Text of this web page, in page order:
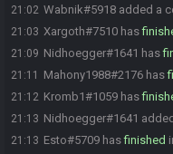
21:02 Wabnik#5918 added a
21:03 Xargoth#7510 has
21:09 Nidhoegger#1641 has
21:11 Mahony1988#2176 has
21:12 Kromb1#1059 has
21:13 Nidhoegger#1641
21:13 Esto#5709 hasfinished